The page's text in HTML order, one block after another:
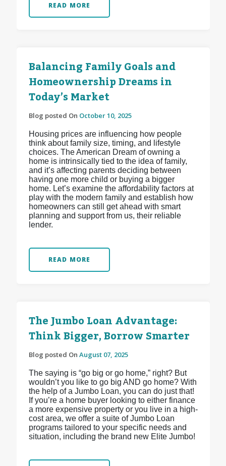
READ MORE
Balancing Family Goals and
Homeownership Dreams in
Today’s Market
Blog posted On October 10, 2025
Housing prices are influencing how people
think about family size, timing, and lifestyle
choices. The American Dream of owning a
home is intrinsically tied to the idea of family,
and it’s affecting parents deciding between
having one more child or buying a bigger
home. Let’s examine the affordability factors at
play with the modern family and establish how
homeowners can still get ahead with smart
planning and support from us, their reliable
lender.
READ MORE
The Jumbo Loan Advantage:
Think Bigger, Borrow Smarter
Blog posted On August 07, 2025
The saying is “go big or go home,” right? But
wouldn’t you like to go big AND go home? With
the help of a Jumbo Loan, you can do just that!
If you’re a home buyer looking to either finance
a more expensive property or you live in a high-
cost area, we offer a suite of Jumbo Loan
programs tailored to your specific needs and
situation, including the brand new Elite Jumbo!